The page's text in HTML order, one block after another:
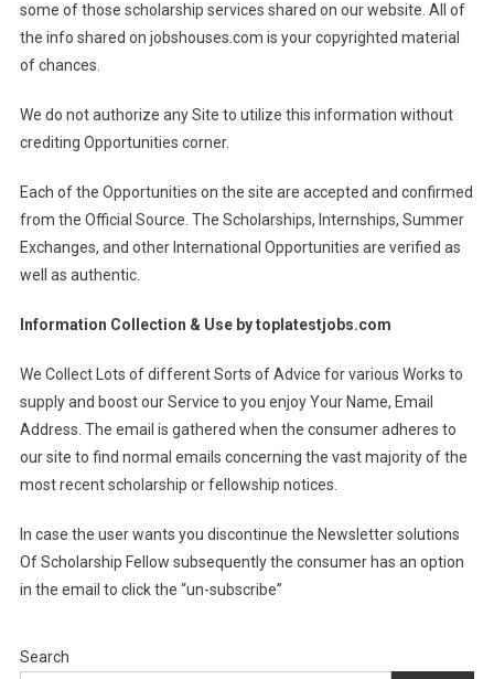
some of those scholarship services shared on our website. All of
the info shared on jobshouses.com is your copyrighted material
of chances.
We do not authorize any Site to utilize this information without
crediting Opportunities corner.
Each of the Opportunities on the site are accepted and confirmed
from the Official Source. The Scholarships, Internships, Summer
Exchanges, and other International Opportunities are verified as
well as authentic.
Information Collection & Use bytoplatestjobs.com
We Collect Lots of different Sorts of Advice for various Works to
supply and boost our Service to you enjoy Your Name, Email
Address. The email is gathered when the consumer adheres to
our site to find normal emails concerning the vast majority of the
most recent scholarship or fellowship notices.
In case the user wants you discontinue the Newsletter solutions
Of Scholarship Fellow subsequently the consumer has an option
in the email to click the “un-subscribe”
Search